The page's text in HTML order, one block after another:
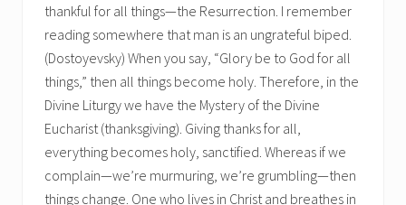
thankful for all things—the Resurrection. I remember
reading somewhere that man is an ungrateful biped.
(Dostoyevsky) When you say, “Glory be to God for all
things,” then all things become holy. Therefore, in the
Divine Liturgy we have the Mystery of the Divine
Eucharist (thanksgiving). Giving thanks for all,
everything becomes holy, sanctified. Whereas if we
complain—we’re murmuring, we’re grumbling—then
things change. One who lives in Christ and breathes in